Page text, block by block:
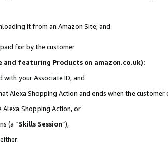
it from an Amazon Site; and
for by the customer
and featuring Products on amazon.co.uk):
your Associate ID; and
Alexa Shopping Action and ends when the customer
Shopping Action, or
(a “Skills Session”),